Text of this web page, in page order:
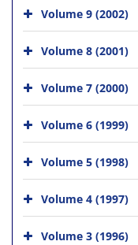
Volume 9 (2002)
Volume 8 (2001)
Volume 7 (2000)
Volume 6 (1999)
Volume 5 (1998)
Volume 4 (1997)
Volume 3 (1996)